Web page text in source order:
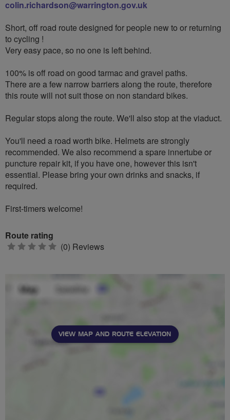
colin.richardson@warrington.gov.uk
Short, off road route designed for people new to or returning
to cycling !
Very easy pace, so no one is left behind.
100% is off road on good tarmac and gravel paths.
There are a few narrow barriers along the route, therefore
this route will not suit those on non standard bikes.
Regular stops along the route. We'll also stop at the viaduct.
You'll need a road worth bike. Helmets are strongly
recommended. We also recommend a spare innertube or
puncture repair kit, if you have one, however this isn't
essential. Please bring your own drinks and snacks, if
required.
First-timers welcome!
Route rating
0 (0) Reviews
VIEW MAP AND ROUTE ELEVATION